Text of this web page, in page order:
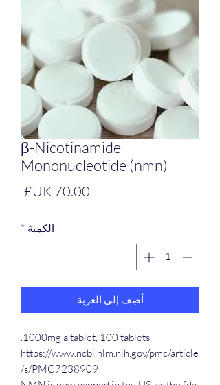
β-Nicotinamide
Mononucleotide (nmn)
الكمية *
أضِف إلى العربة
1000mg a tablet, 100 tablets.
https://www.ncbi.nlm.nih.gov/pmc/article
s/PMC7238909/